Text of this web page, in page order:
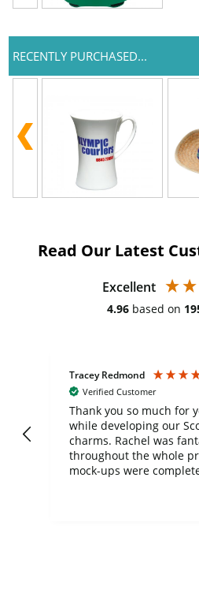
RECENTLY PURCHASED...
Read Our Latest
Excellent
4.96 based on
Tracey Redmond
Verified Customer
Thank you so much for
while developing our
charms. Rachel was
throughout the whole
mock-ups were
BuyPromoProducts
forward to working